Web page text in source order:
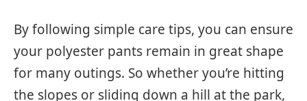
By following simple care tips, you can ensure
your polyester pants remain in great shape
for many outings. So whether you’re hitting
the slopes or sliding down a hill at the park,